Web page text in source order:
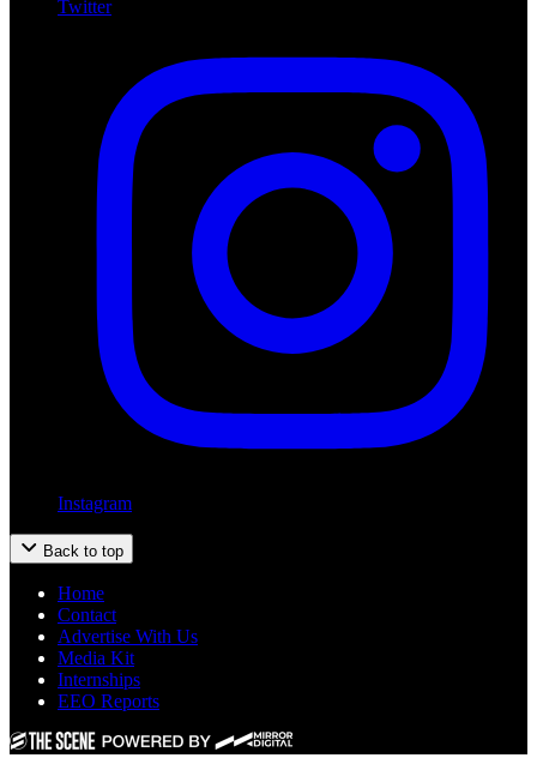
Twitter
Instagram
Back to top
Home
Contact
Advertise With Us
Media Kit
Internships
EEO Reports